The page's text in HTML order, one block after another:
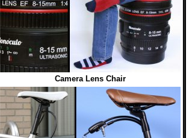
Camera Lens Chair